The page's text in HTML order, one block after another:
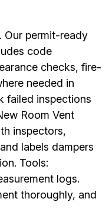
Our permit-ready
code
checks, fire-
needed in
failed inspections
Room Vent
inspectors,
labels dampers
Tools:
logs.
thoroughly, and